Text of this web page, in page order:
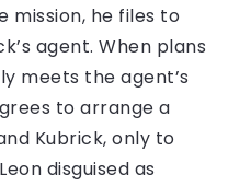
mission, he files to
agent. When plans
meets the agent’s
to arrange a
Kubrick, only to
disguised as